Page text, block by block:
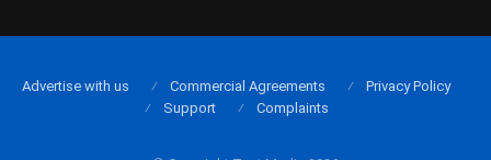
Advertise with us Commercial Agreements
Privacy Policy
Support
Complaints